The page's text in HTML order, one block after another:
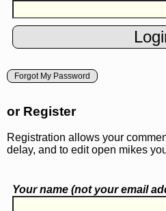
Forgot My Password
or Register
Registration allows your
delay, and to edit open mikes
Your name (notyour email